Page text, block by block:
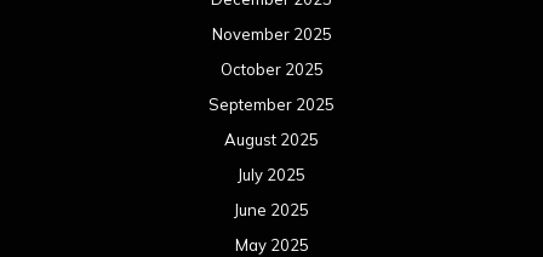
November 2025
October 2025
September 2025
August 2025
July 2025
June 2025
May 2025